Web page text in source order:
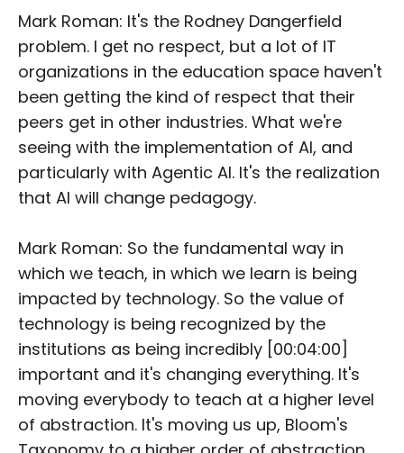
Mark Roman: It's the Rodney Dangerfield
problem. I get no respect, but a lot of IT
organizations in the education space haven't
been getting the kind of respect that their
peers get in other industries. What we're
seeing with the implementation of AI, and
particularly with Agentic AI. It's the realization
that AI will change pedagogy.
Mark Roman: So the fundamental way in
which we teach, in which we learn is being
impacted by technology. So the value of
technology is being recognized by the
institutions as being incredibly [00:04:00]
important and it's changing everything. It's
moving everybody to teach at a higher level
of abstraction. It's moving us up, Bloom's